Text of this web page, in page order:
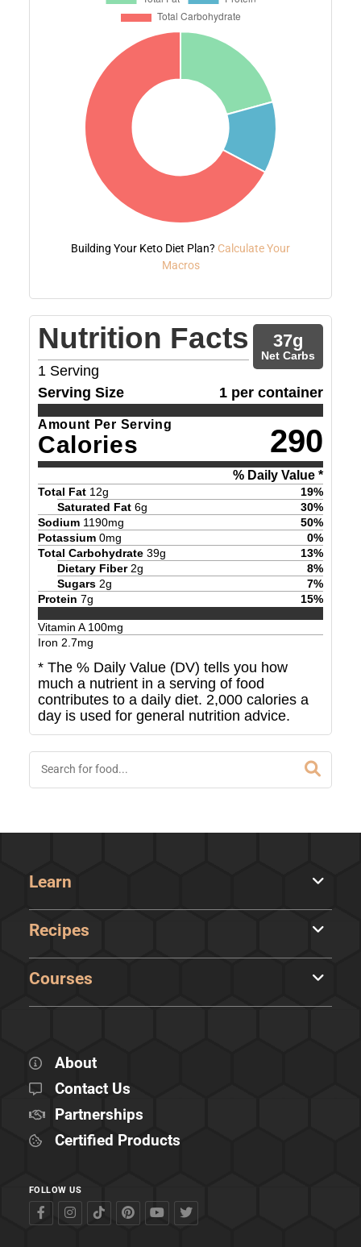
Building Your Keto Diet Plan? Calculate Your
Macros
Nutrition Facts
1 Serving
37g
Net Carbs
Serving Size 1 per container
Amount Per Serving
Calories 290
% Daily Value *
Total Fat 12g 19%
Saturated Fat 6g 30%
Sodium 1190mg 50%
Potassium 0mg 0%
Total Carbohydrate 39g 13%
Dietary Fiber 2g 8%
Sugars 2g 7%
Protein 7g 15%
Vitamin A100mg
Iron 2.7mg
* The % Daily Value (DV) tells you how
much a nutrient in a serving of food
contributes to a daily diet. 2,000 calories a
day is used for general nutrition advice.
Learn
Recipes
Courses
About
Contact Us
Partnerships
Certified Products
FOLLOW US